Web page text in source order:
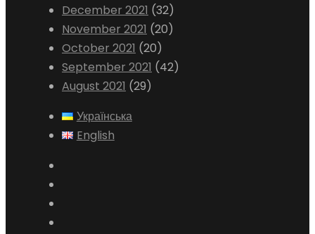
December 2021 (32)
November 2021 (20)
October 2021 (20)
September 2021 (42)
August 2021 (29)
Українська
English